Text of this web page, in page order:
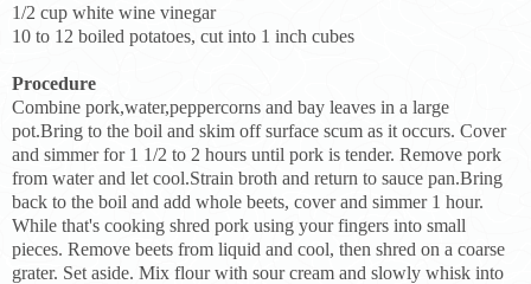
1/2 cup white wine vinegar
10 to 12 boiled potatoes, cut into 1 inch cubes
Procedure
Combine pork,water,peppercorns and bay leaves in a large
pot.Bring to the boil and skim off surface scum as it occurs. Cover
and simmer for 1 1/2 to 2 hours until pork is tender. Remove pork
from water and let cool.Strain broth and return to sauce pan.Bring
back to the boil and add whole beets, cover and simmer 1 hour.
While that's cooking shred pork using your fingers into small
pieces. Remove beets from liquid and cool, then shred on a coarse
grater. Set aside. Mix flour with sour cream and slowly whisk into